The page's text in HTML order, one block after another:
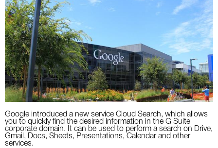
Mobile SEO
Pinterest
Twitter
VK
Yandex
YouTube
Google introduced a new service Cloud Search, which allows
you to quickly find the desired information in the G Suite
corporate domain. It can be used to perform a search on Drive,
Gmail, Docs, Sheets, Presentations, Calendar and other
services.